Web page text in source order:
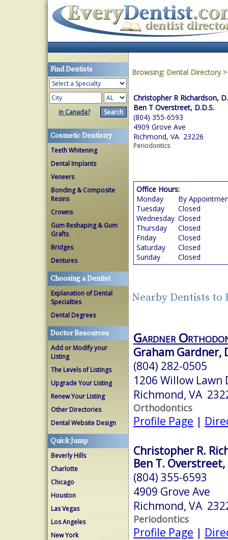
Find Dentists
in Canada?
Cosmetic Dentistry
Teeth Whitening
Dental Implants
Veneers
Bonding & Composite
Resins
Crowns
Gum Reshaping & Gum
Grafts
Bridges
Dentures
Choosing a Dentist
Explanation of Dental
Specialties
Dental Degrees
Doctor Resources
Add or Modify your
Listing
The Levels of Listings
Upgrade Your Listing
Renew Your Listing
Other Directories
Dental Website Design
Quick Jump
Beverly Hills
Charlotte
Chicago
Houston
Las Vegas
Los Angeles
New York
Browsing: Dental Directory
Christopher R Richardson,
Ben T Overstreet, D.D.S.
(804) 355-6593
4909 Grove Ave
Richmond, VA 23226
Periodontics
Office Hours:
Monday
By
Tuesday
Closed
Wednesday Closed
Thursday
Closed
Friday
Closed
Saturday
Closed
Sunday
Closed
Nearby Dentists to
Gardner
Graham Gardner,
(804) 282-0505
1206 Willow Lawn
Richmond, VA
Orthodontics
Profile Page |
Christopher R.
Ben T. Overstreet,
(804) 355-6593
4909 Grove Ave
Richmond, VA
Periodontics
Profile Page |